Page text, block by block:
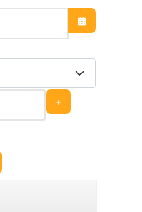
Open the
+